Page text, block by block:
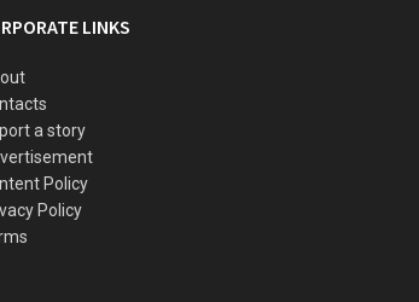
LINKS
a story
Policy
Policy